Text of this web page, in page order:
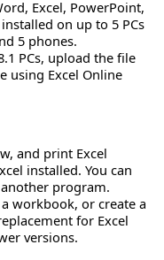
Excel, PowerPoint,
on up to 5 PCs
5 phones.
PCs, upload the file
using Excel Online
and print Excel
installed. You can
program.
workbook, or create a
for Excel
versions.